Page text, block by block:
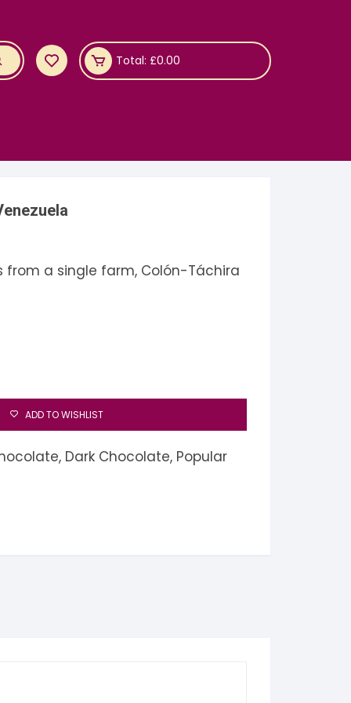
Total: £0.00
from a single farm, Colón-Táchira
ADD TO WISHLIST
, Dark Chocolate, Popular